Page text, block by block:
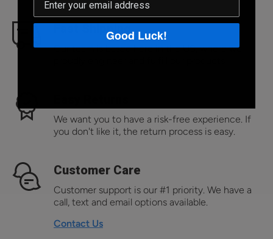
Fast Shipping
Our team is based here in the US, where we
We want you to have a risk-free experience. If
you don't like it, the return process is easy.
Customer Care
Customer support is our #1 priority. We have a
call, text and email options available.
Contact Us
Good Luck!